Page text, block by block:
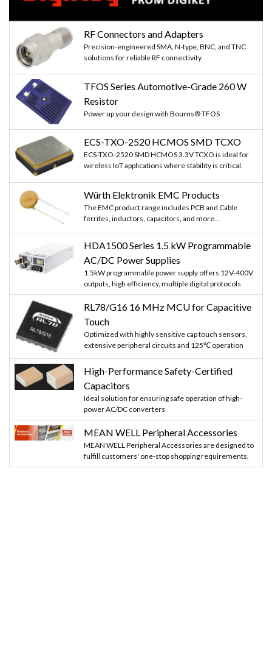
RF Connectors and Adapters
Precision-engineered SMA, N-type, BNC, and TNC
solutions for reliable RF connectivity.
TFOS Series Automotive-Grade 260 W
Resistor
Power up your design with Bourns® TFOS
ECS-TXO-2520 HCMOS SMD TCXO
ECS-TXO-2520 SMD HCMOS 3.3V TCXO is ideal for
wireless IoT applications where stability is critical.
Würth Elektronik EMC Products
The EMC product range includes PCB and Cable
ferrites, inductors, capacitors, and more...
HDA1500 Series 1.5 kW Programmable
AC/DC Power Supplies
1.5kW programmable power supply offers 12V-400V
outputs, high efficiency, multiple digital protocols
RL78/G16 16 MHz MCU for Capacitive
Touch
Optimized with highly sensitive cap touch sensors,
extensive peripheral circuits and 125℃ operation
High-Performance Safety-Certified
Capacitors
Ideal solution for ensuring safe operation of high-
power AC/DC converters
MEAN WELL Peripheral Accessories
MEAN WELL Peripheral Accessories are designed to
fulfill customers' one-stop shopping requirements.